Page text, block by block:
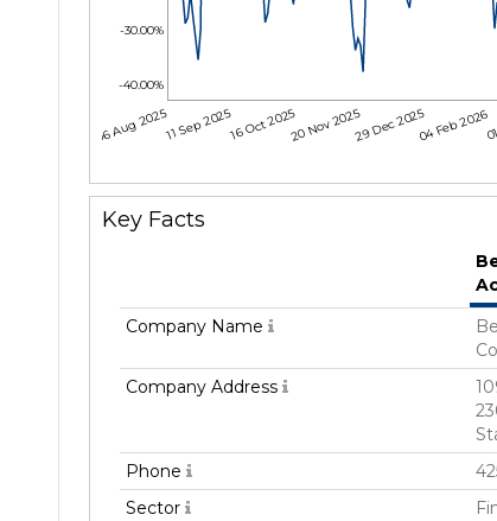
06 Aug 202511 Sep 202516 Oct 202520 Nov 202529 Dec 202504 Feb 2026
-40.00%
-30.00%
Key Facts
Company Name
Company Address
Phone
Sector